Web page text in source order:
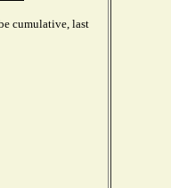
cumulative, last